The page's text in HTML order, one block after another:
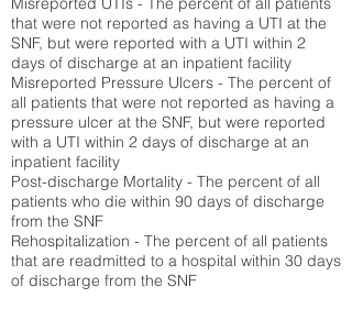
that were not reported as having a UTI at the
SNF, but were reported with a UTI within 2
days of discharge at an inpatient facility
Misreported Pressure Ulcers - The percent of
all patients that were not reported as having a
pressure ulcer at the SNF, but were reported
with a UTI within 2 days of discharge at an
inpatient facility
Post-discharge Mortality - The percent of all
patients who die within 90 days of discharge
from the SNF
Rehospitalization - The percent of all patients
that are readmitted to a hospital within 30 days
of discharge from the SNF